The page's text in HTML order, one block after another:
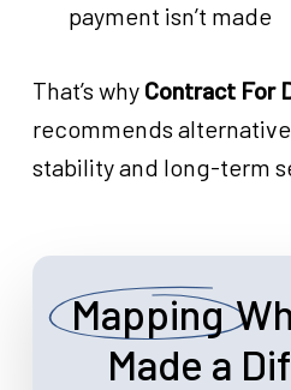
payment isn’t made
That’s why Contract For
recommends
stability and long-term
Mapping
Made a